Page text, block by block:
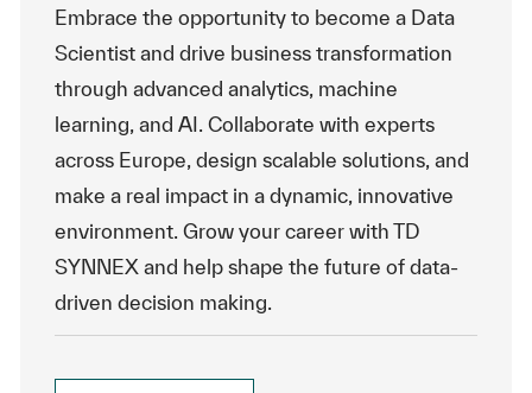
Embrace the opportunity to become a Data
Scientist and drive business transformation
through advanced analytics, machine
learning, and AI. Collaborate with experts
across Europe, design scalable solutions, and
make a real impact in a dynamic, innovative
environment. Grow your career with TD
SYNNEX and help shape the future of data-
driven decision making.